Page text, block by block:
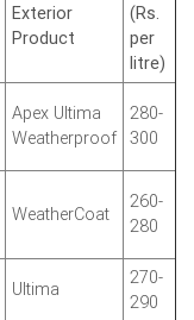
Exterior
Product
(Rs.
per
litre)
Apex Ultima
Weatherproof
280-
300
WeatherCoat
260-
280
Ultima
270-
290